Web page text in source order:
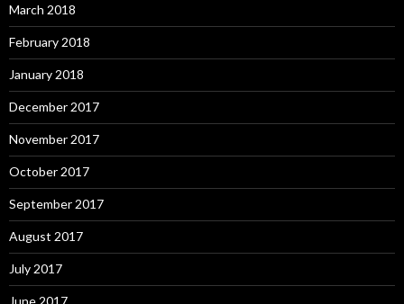
March 2018
February 2018
January 2018
December 2017
November 2017
October 2017
September 2017
August 2017
July 2017
June 2017